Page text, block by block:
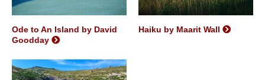
Ode to An Island by David
Goodday
Haiku by Maarit Wall